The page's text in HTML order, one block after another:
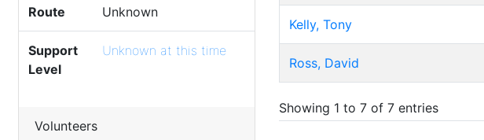
Route Unknown
Support
Level
Unknown at this time
Volunteers
Kelly, Tony
Ross, David
Showing 1 to 7 of 7 entries